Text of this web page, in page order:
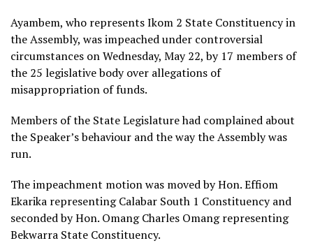
Ayambem, who represents Ikom 2 State Constituency in
the Assembly, was impeached under controversial
circumstances on Wednesday, May 22, by 17 members of
the 25 legislative body over allegations of
misappropriation of funds.
Members of the State Legislature had complained about
the Speaker’s behaviour and the way the Assembly was
run.
The impeachment motion was moved by Hon. Effiom
Ekarika representing Calabar South 1 Constituency and
seconded by Hon. Omang Charles Omang representing
Bekwarra State Constituency.